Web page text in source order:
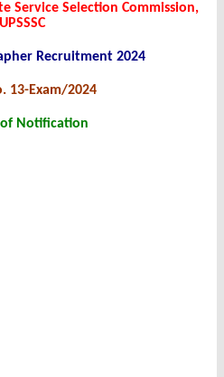
Service Selection Commission,
UPSSSC
Recruitment 2024
13-Exam/2024
Notification